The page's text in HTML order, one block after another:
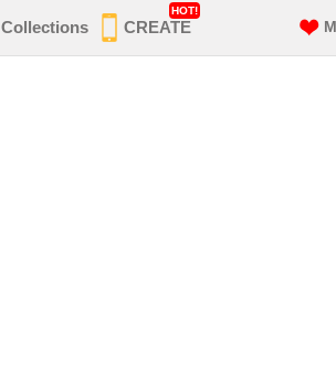
Collections CREATE
HOT!